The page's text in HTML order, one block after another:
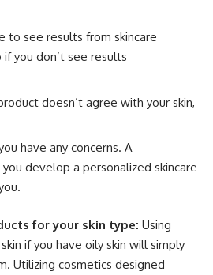
to see results from skincare
you don’t see results
doesn’t agree with your skin,
have any concerns. A
develop a personalized skincare
for your skin type: Using
if you have oily skin will simply
Utilizing cosmetics designed